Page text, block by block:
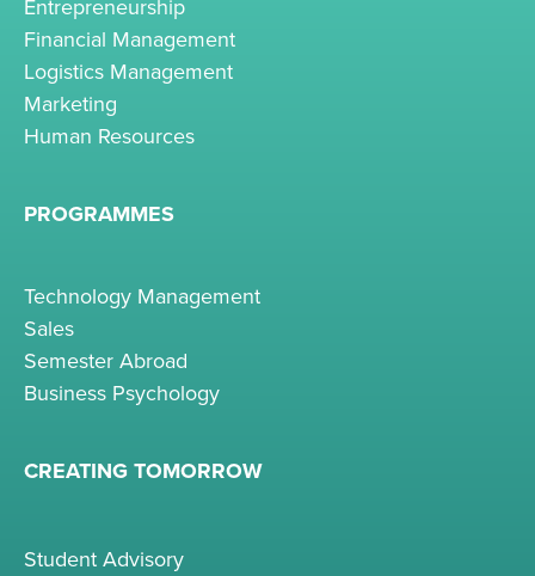
Entrepreneurship
Financial Management
Logistics Management
Marketing
Human Resources
PROGRAMMES
Technology Management
Sales
Semester Abroad
Business Psychology
CREATING TOMORROW
Student Advisory